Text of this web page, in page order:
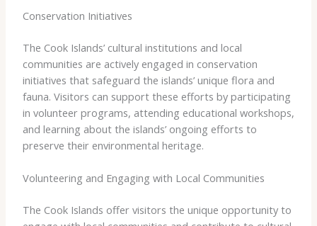
Conservation Initiatives
The Cook Islands’ cultural institutions and local
communities are actively engaged in conservation
initiatives that safeguard the islands’ unique flora and
fauna. Visitors can support these efforts by participating
in volunteer programs, attending educational workshops,
and learning about the islands’ ongoing efforts to
preserve their environmental heritage.
Volunteering and Engaging with Local Communities
The Cook Islands offer visitors the unique opportunity to